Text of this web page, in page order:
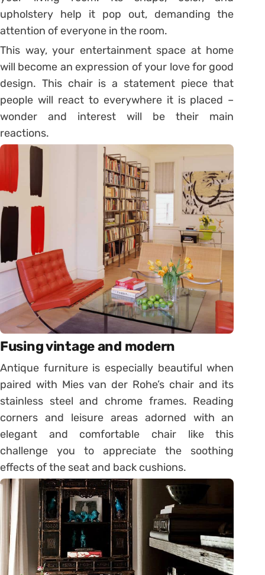
upholstery help it pop out, demanding the
attention of everyone in the room.
This way, your entertainment space at home
will become an expression of your love for good
design. This chair is a statement piece that
people will react to everywhere it is placed –
wonder and interest will be their main
reactions.
Fusing vintage and modern
Antique furniture is especially beautiful when
paired with Mies van der Rohe’s chair and its
stainless steel and chrome frames. Reading
corners and leisure areas adorned with an
elegant and comfortable chair like this
challenge you to appreciate the soothing
effects of the seat and back cushions.